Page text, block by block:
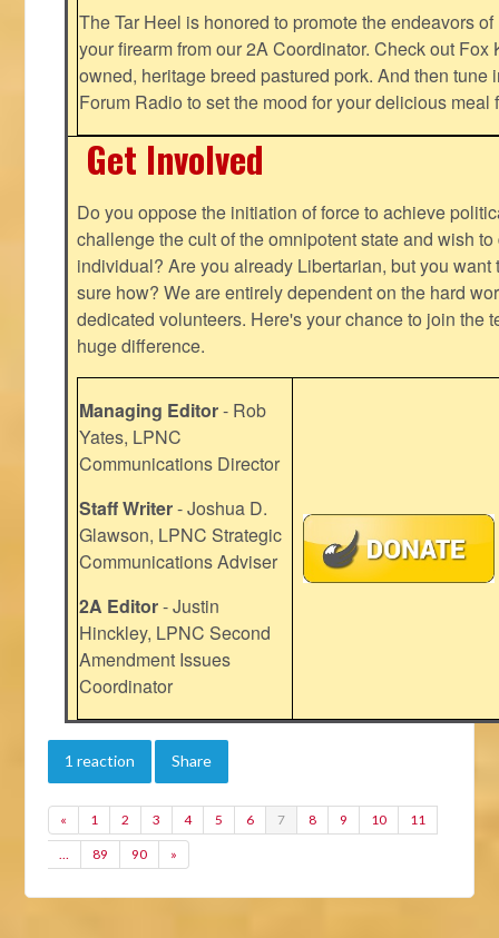
The Tar Heel is honored to promote the endeavors
your firearm from our 2A Coordinator. Check out Fox
owned, heritage breed pastured pork. And then tune
Forum Radio to set the mood for your delicious
Get Involved
Do you oppose the initiation of force to achieve
challenge the cult of the omnipotent state and wish
individual? Are you already Libertarian, but you want
sure how? We are entirely dependent on the hard
dedicated volunteers. Here's your chance to join the
huge difference.
Managing Editor- Rob
Yates, LPNC
Communications Director
Staff Writer- Joshua D.
Glawson, LPNC Strategic
Communications Adviser
2A Editor- Justin
Hinckley, LPNC Second
Amendment Issues
Coordinator
1 reaction Share
« 1 2 3 4 5 6 7 8 9 10 11
… 89 90 »